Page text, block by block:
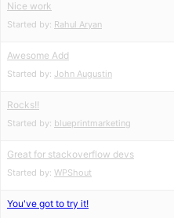
Nice work
Started by: Rahul Aryan
Awesome Add
Started by: John Augustin
Rocks!!
Started by: blueprintmarketing
Great for stackoverflow devs
Started by: WPShout
You've got to try it!